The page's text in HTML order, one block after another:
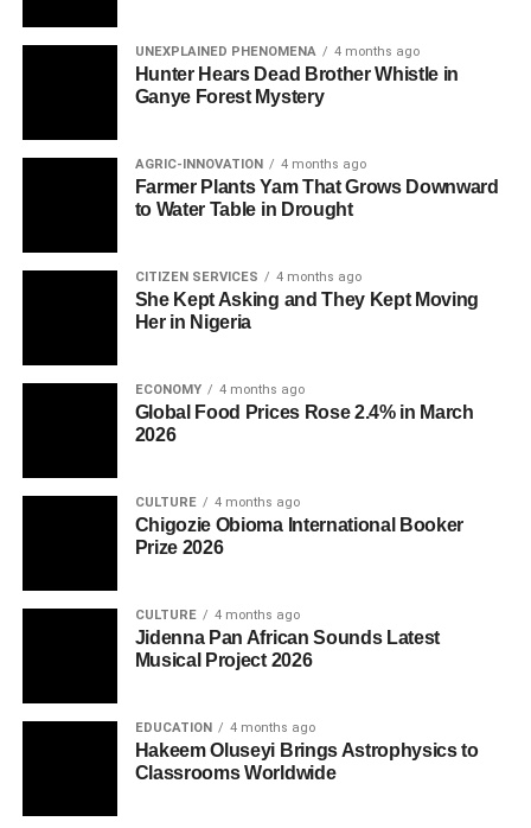
UNEXPLAINED PHENOMENA 4 months ago
Hunter Hears Dead Brother Whistle in
Ganye Forest Mystery
AGRIC-INNOVATION 4 months ago
Farmer Plants Yam That Grows Downward
to Water Table in Drought
CITIZEN SERVICES 4 months ago
She Kept Asking and They Kept Moving
Her in Nigeria
ECONOMY 4 months ago
Global Food Prices Rose 2.4% in March
2026
CULTURE 4 months ago
Chigozie Obioma International Booker
Prize 2026
CULTURE 4 months ago
Jidenna Pan African Sounds Latest
Musical Project 2026
EDUCATION 4 months ago
Hakeem Oluseyi Brings Astrophysics to
Classrooms Worldwide